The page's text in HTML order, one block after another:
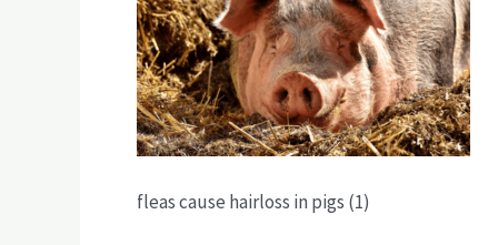
fleas cause hairloss in pigs (1)